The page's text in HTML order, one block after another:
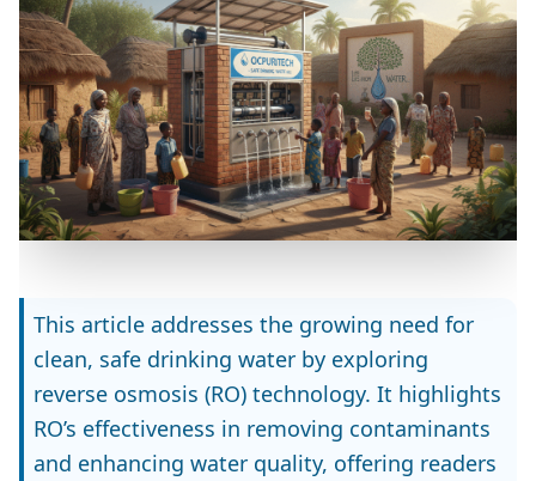
This article addresses the growing need for
clean, safe drinking water by exploring
reverse osmosis (RO) technology. It highlights
RO’s effectiveness in removing contaminants
and enhancing water quality, offering readers